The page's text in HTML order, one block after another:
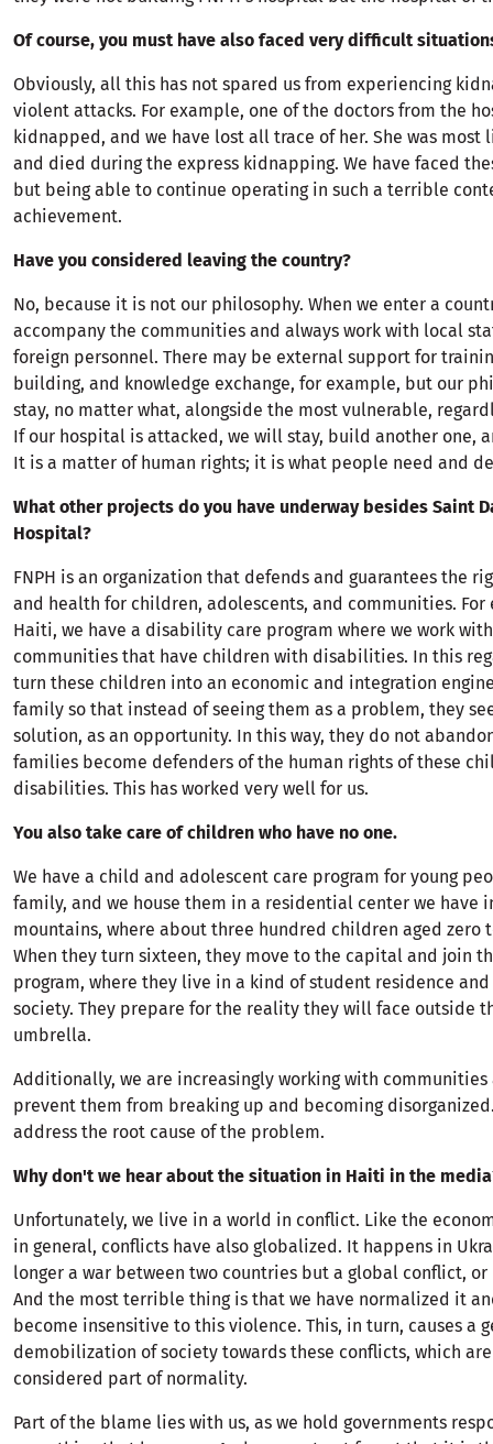
Of course, you must have also faced very difficult
Obviously, all this has not spared us from experiencing
violent attacks. For example, one of the doctors from the
kidnapped, and we have lost all trace of her. She was most
and died during the express kidnapping. We have faced
but being able to continue operating in such a terrible
achievement.
Have you considered leaving the country?
No, because it is not our philosophy. When we enter a
accompany the communities and always work with local
foreign personnel. There may be external support for
building, and knowledge exchange, for example, but our
stay, no matter what, alongside the most vulnerable,
If our hospital is attacked, we will stay, build another one,
It is a matter of human rights; it is what people need and
What other projects do you have underway besides Saint
Hospital?
FNPH is an organization that defends and guarantees the
and health for children, adolescents, and communities. For
Haiti, we have a disability care program where we work
communities that have children with disabilities. In this
turn these children into an economic and integration
family so that instead of seeing them as a problem, they
solution, as an opportunity. In this way, they do not
families become defenders of the human rights of these
disabilities. This has worked very well for us.
You also take care of children who have no one.
We have a child and adolescent care program for young
family, and we house them in a residential center we have
mountains, where about three hundred children aged zero
When they turn sixteen, they move to the capital and join
program, where they live in a kind of student residence
society. They prepare for the reality they will face outside
umbrella.
Additionally, we are increasingly working with
prevent them from breaking up and becoming
address the root cause of the problem.
Why don't we hear about the situation in Haiti in the
Unfortunately, we live in a world in conflict. Like the
in general, conflicts have also globalized. It happens in
longer a war between two countries but a global conflict, or
And the most terrible thing is that we have normalized it
become insensitive to this violence. This, in turn, causes a
demobilization of society towards these conflicts, which
considered part of normality.
Part of the blame lies with us, as we hold governments